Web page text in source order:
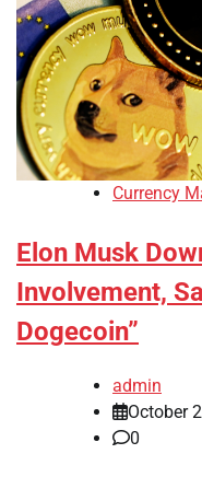
Currency
Elon Musk
Involvement,
Dogecoin”
admin
October
0